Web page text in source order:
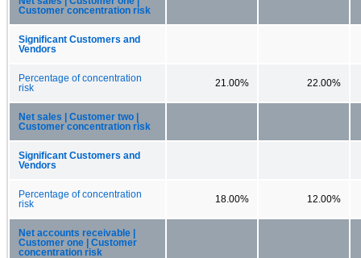
Customer concentration risk
Significant Customers and
Vendors
Percentage of concentration
risk
21.00% 22.00%
Net sales | Customer two |
Customer concentration risk
Significant Customers and
Vendors
Percentage of concentration
risk
18.00% 12.00%
Net accounts receivable |
Customer one | Customer
concentration risk